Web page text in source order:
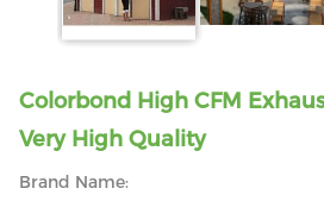
Colorbond High CFM
Very High Quality
Brand Name: